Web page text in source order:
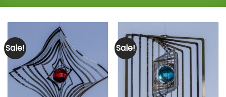
Sale! Sale!